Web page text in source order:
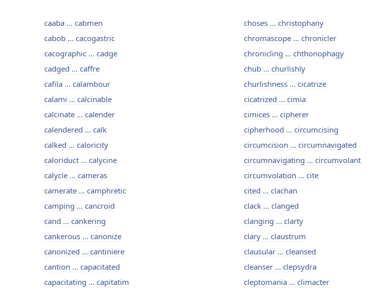
caaba ... cabmen
cabob ... cacogastric
cacographic ... cadge
cadged ... caffre
cafila ... calambour
calami ... calcinable
calcinate ... calender
calendered ... calk
calked ... caloricity
caloriduct ... calycine
calycle ... cameras
camerate ... camphretic
camping ... cancroid
cand ... cankering
cankerous ... canonize
canonized ... cantiniere
cantion ... capacitated
capacitating ... capitatim
choses ... christophany
chromascope ... chronicler
chronicling ... chthonophagy
chub ... churlishly
churlishness ... cicatrize
cicatrized ... cimia
cimices ... cipherer
cipherhood ... circumcising
circumcision ... circumnavigated
circumnavigating ... circumvolant
circumvolation ... cite
cited ... clachan
clack ... clanged
clanging ... clarty
clary ... claustrum
clausular ... cleansed
cleanser ... clepsydra
cleptomania ... climacter